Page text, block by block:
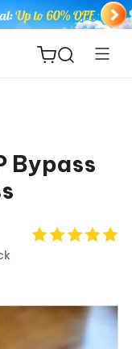
Bypass